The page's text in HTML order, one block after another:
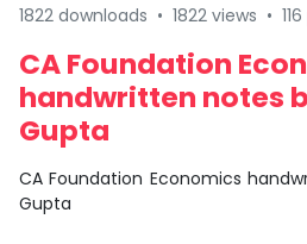
1822 downloads • 1822 views •
CA Foundation
handwritten notes
Gupta
CA Foundation Economics
Gupta